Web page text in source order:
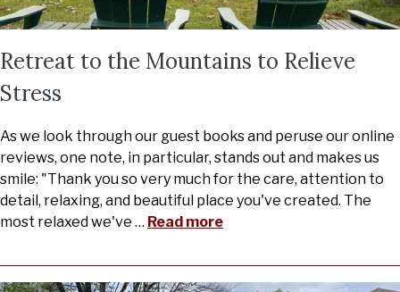
Retreat to the Mountains to Relieve
Stress
As we look through our guest books and peruse our online
reviews, one note, in particular, stands out and makes us
smile: "Thank you so very much for the care, attention to
detail, relaxing, and beautiful place you've created. The
most relaxed we've … Read more